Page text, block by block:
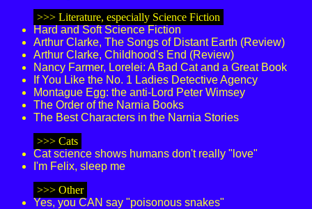
>>> Literature, especially Science Fiction
Hard and Soft Science Fiction
Arthur Clarke, The Songs of Distant Earth (Review)
Arthur Clarke, Childhood's End (Review)
Nancy Farmer, Lorelei: A Bad Cat and a Great Book
If You Like the No. 1 Ladies Detective Agency
Montague Egg: the anti-Lord Peter Wimsey
The Order of the Narnia Books
The Best Characters in the Narnia Stories
>>> Cats
Cat science shows humans don't really "love"
I'm Felix, sleep me
>>> Other
Yes, you CAN say "poisonous snakes"